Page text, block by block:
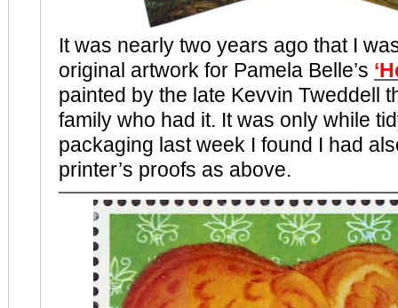
It was nearly two years ago that I
original artwork for Pamela Belle’s
painted by the late Kevvin Tweddell
family who had it. It was only while
packaging last week I found I had
printer’s proofs as above.